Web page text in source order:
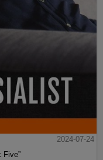
2024-07-24
Five”